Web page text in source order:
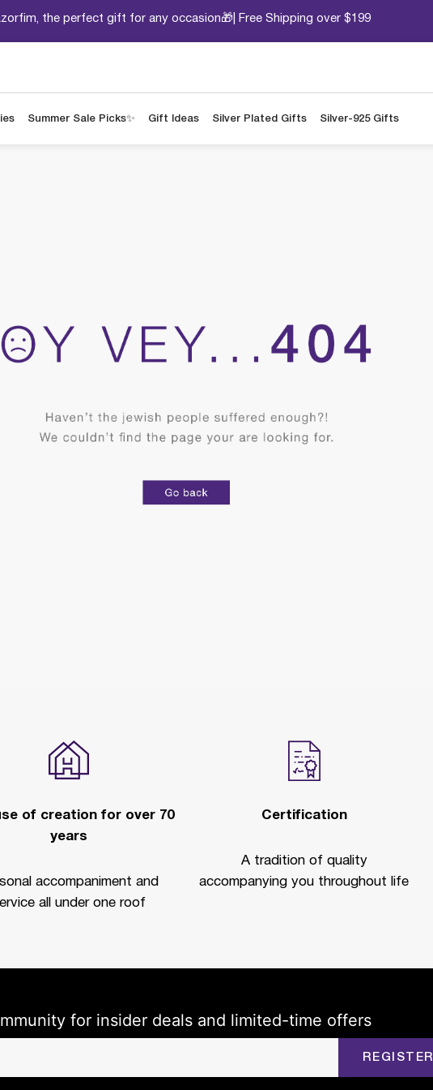
the perfect gift for any occasion🎁| Free Shipping over $199
Summer Sale Picks✨ Gift Ideas Silver Plated Gifts Silver-925 Gifts
of creation for over 70
years
accompaniment and
all under one roof
Certification
A tradition of quality
accompanying you throughout life
for insider deals and limited-time offers
REGISTER